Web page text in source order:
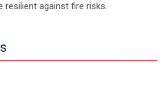
resilient against fire risks.